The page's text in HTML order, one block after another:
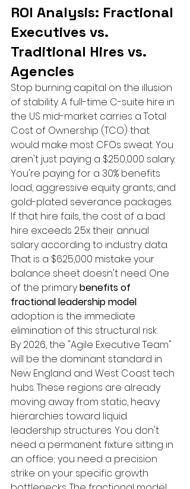
ROI Analysis: Fractional
Executives vs.
Traditional Hires vs.
Agencies
Stop burning capital on the illusion
of stability. A full-time C-suite hire in
the US mid-market carries a Total
Cost of Ownership (TCO) that
would make most CFOs sweat. You
aren't just paying a $250,000 salary.
You're paying for a 30% benefits
load, aggressive equity grants, and
gold-plated severance packages.
If that hire fails, the cost of a bad
hire exceeds 2.5x their annual
salary according to industry data.
That is a $625,000 mistake your
balance sheet doesn't need. One
of the primary benefits of
fractional leadership model
adoption is the immediate
elimination of this structural risk.
By 2026, the "Agile Executive Team"
will be the dominant standard in
New England and West Coast tech
hubs. These regions are already
moving away from static, heavy
hierarchies toward liquid
leadership structures. You don't
need a permanent fixture sitting in
an office; you need a precision
strike on your specific growth